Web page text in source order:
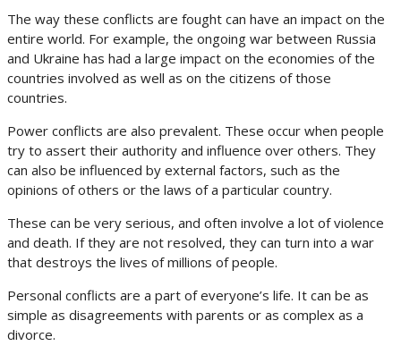
The way these conflicts are fought can have an impact on the
entire world. For example, the ongoing war between Russia
and Ukraine has had a large impact on the economies of the
countries involved as well as on the citizens of those
countries.
Power conflicts are also prevalent. These occur when people
try to assert their authority and influence over others. They
can also be influenced by external factors, such as the
opinions of others or the laws of a particular country.
These can be very serious, and often involve a lot of violence
and death. If they are not resolved, they can turn into a war
that destroys the lives of millions of people.
Personal conflicts are a part of everyone’s life. It can be as
simple as disagreements with parents or as complex as a
divorce.